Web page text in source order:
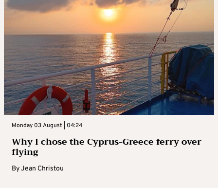
Monday 03 August | 04:24
Why I chose the Cyprus-Greece ferry over
flying
ByJean Christou